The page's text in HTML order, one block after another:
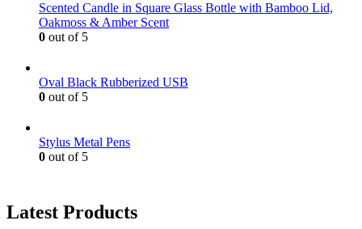
Scented Candle in Square Glass Bottle with Bamboo Lid,
Oakmoss & Amber Scent
0 out of 5
Oval Black Rubberized USB
0 out of 5
Stylus Metal Pens
0 out of 5
Latest Products